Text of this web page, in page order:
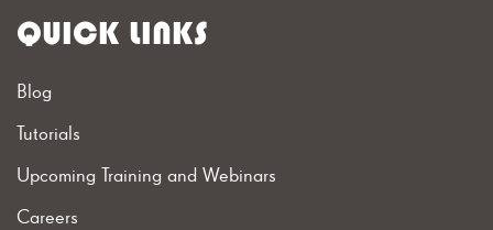
QUICK LINKS
Blog
Tutorials
Upcoming Training and Webinars
Careers